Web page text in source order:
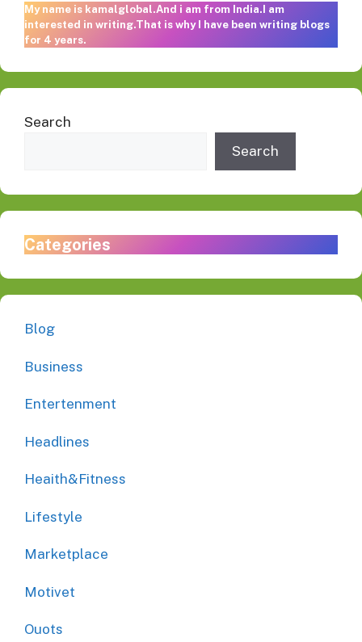
My name is kamalglobal.And i am from India.I am
interested in writing.That is why I have been writing blogs
for 4 years.
Search
Search
Categories
Blog
Business
Entertenment
Headlines
Heaith&Fitness
Lifestyle
Marketplace
Motivet
Ouots